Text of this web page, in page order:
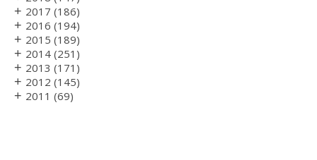
+ 2017 (186)
+ 2016 (194)
+ 2015 (189)
+ 2014 (251)
+ 2013 (171)
+ 2012 (145)
+ 2011 (69)